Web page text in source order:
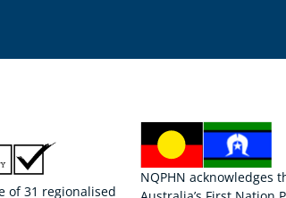
of 31 regionalised
NQPHN acknowledges